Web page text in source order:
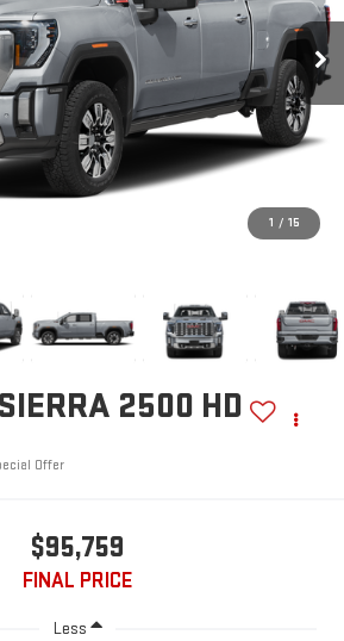
1 / 15
2500 HD
Offer
$95,759
FINAL PRICE
Less